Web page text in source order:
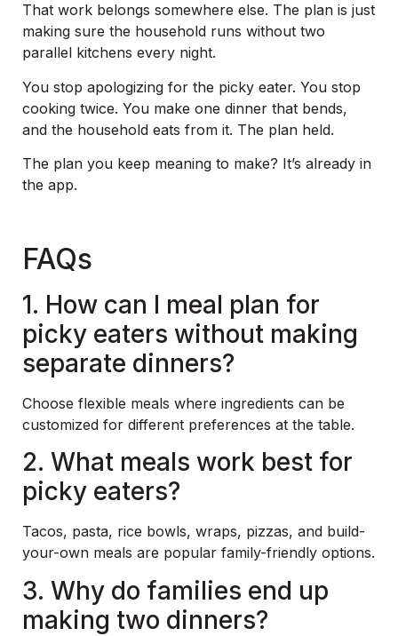
That work belongs somewhere else. The plan is just
making sure the household runs without two
parallel kitchens every night.
You stop apologizing for the picky eater. You stop
cooking twice. You make one dinner that bends,
and the household eats from it. The plan held.
The plan you keep meaning to make? It’s already in
the app.
FAQs
1. How can I meal plan for
picky eaters without making
separate dinners?
Choose flexible meals where ingredients can be
customized for different preferences at the table.
2. What meals work best for
picky eaters?
Tacos, pasta, rice bowls, wraps, pizzas, and build-
your-own meals are popular family-friendly options.
3. Why do families end up
making two dinners?